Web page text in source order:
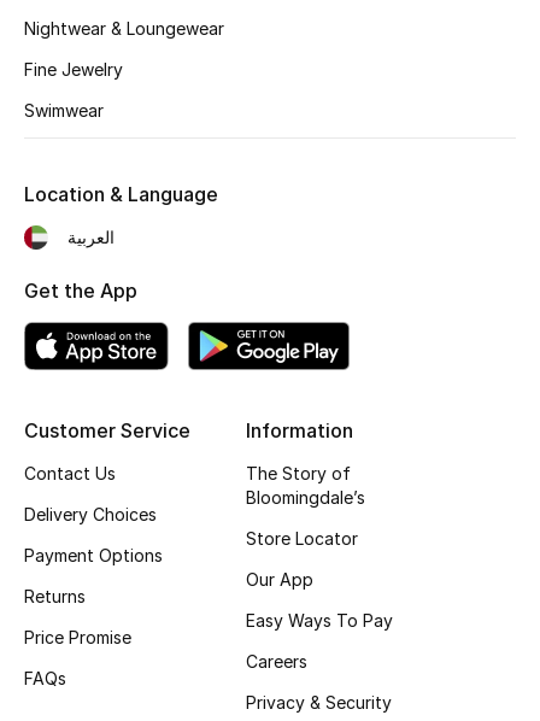
Top Designers
Shop Shoes
Sale
New In
Bestsellers
Fragrance Finder
Nightwear & Loungewear
Fine Jewelry
Swimwear
Customer Service
Contact Us
Delivery Choices
Payment Options
Returns
Price Promise
FAQs
Information
The Story of
Bloomingdale’s
Store Locator
Our App
Easy Ways To Pay
Careers
Privacy & Security
Location & Language
العربية
Get the App